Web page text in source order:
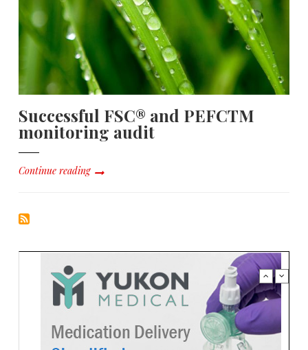
Successful FSC® and PEFCTM
monitoring audit
Continue reading